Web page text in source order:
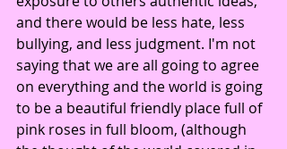
and there would be less hate, less
bullying, and less judgment. I'm not
saying that we are all going to agree
on everything and the world is going
to be a beautiful friendly place full of
pink roses in full bloom, (although